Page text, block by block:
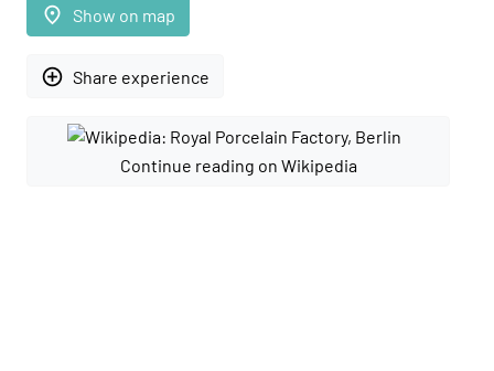
place Show on map
add_circle_outline Share experience
Continue reading on Wikipedia